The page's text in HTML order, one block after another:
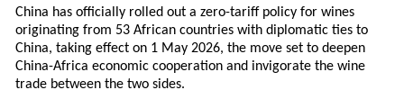
China has officially rolled out a zero-tariff policy for wines
originating from 53 African countries with diplomatic ties to
China, taking effect on 1 May 2026, the move set to deepen
China-Africa economic cooperation and invigorate the wine
trade between the two sides.